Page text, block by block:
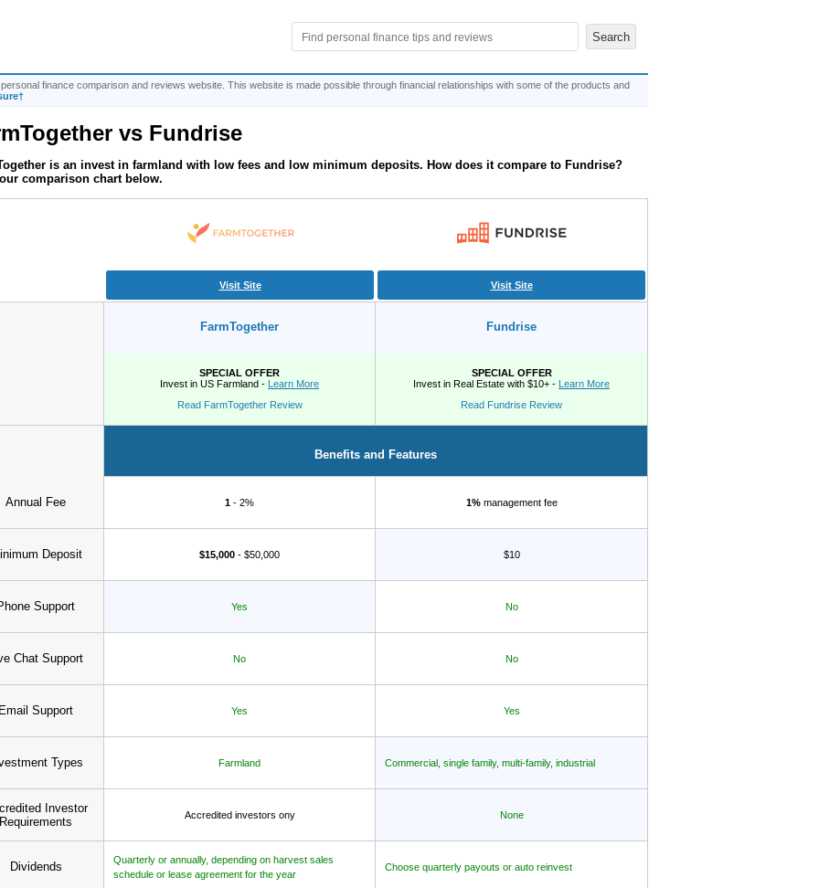
finance comparison and reviews website. This website is made possible through financial relationships with some of the products and
vs Fundrise
is an invest in farmland with low fees and low minimum deposits. How does it compare to Fundrise?
comparison chart below.
Visit Site Visit Site
FarmTogether Fundrise
SPECIAL OFFER
Invest in US Farmland -
Learn More
Read FarmTogether Review
SPECIAL OFFER
Invest in Real Estate with $10+ -
Learn More
Read Fundrise Review
Benefits and Features
Annual Fee 1 - 2% 1%management fee
Deposit $15,000 - $50,000 $10
Support Yes No
Chat Support No No
Support Yes Yes
Types Farmland Commercial, single family, multi-family, industrial
Investor
Requirements
Accredited investors ony None
Dividends
Quarterly or annually, depending on harvest sales
schedule or lease agreement for the year
Choose quarterly payouts or auto reinvest